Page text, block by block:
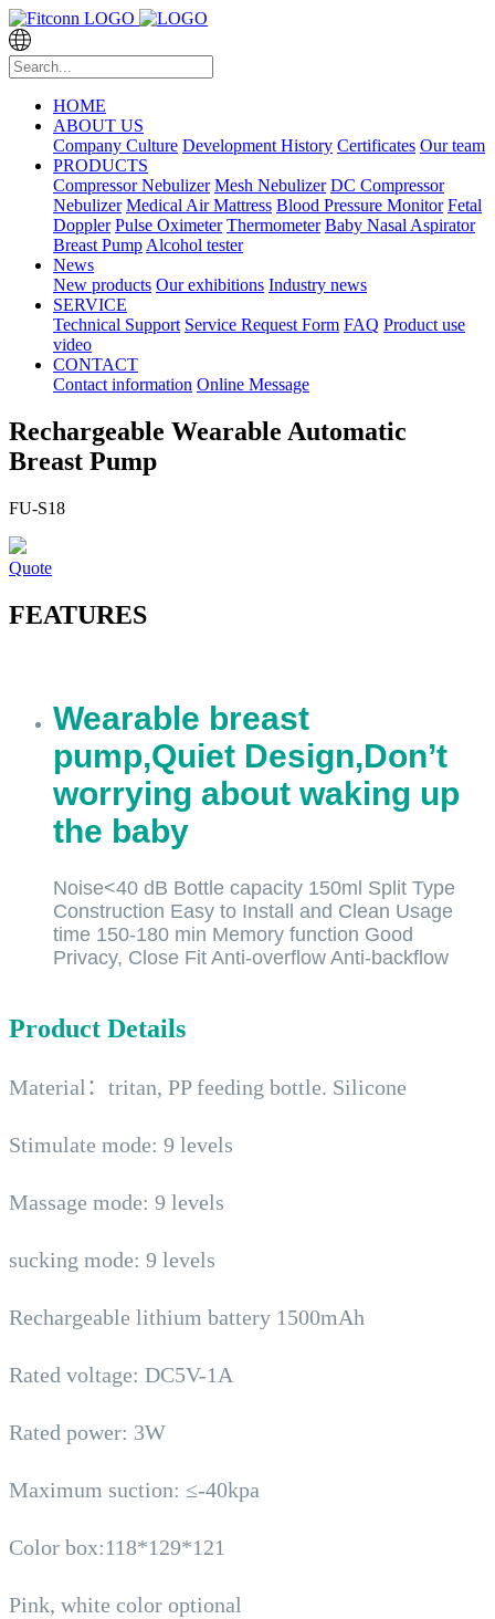
HOME
ABOUT US
Company Culture Development History Certificates Our team
PRODUCTS
Compressor Nebulizer Mesh Nebulizer DC Compressor
Nebulizer Medical Air Mattress Blood Pressure Monitor Fetal
Doppler Pulse Oximeter Thermometer Baby Nasal Aspirator
Breast Pump Alcohol tester
News
New products Our exhibitions Industry news
SERVICE
Technical Support Service Request Form FAQ Product use
video
CONTACT
Contact information Online Message
Rechargeable Wearable Automatic
Breast Pump
FU-S18
Quote
FEATURES
Wearable breast
pump,Quiet Design,Don’t
worrying about waking up
the baby
Noise<40 dB Bottle capacity 150ml Split Type
Construction Easy to Install and Clean Usage
time 150-180 min Memory function Good
Privacy, Close Fit Anti-overflow Anti-backflow
Product Details
Material：tritan, PP feeding bottle. Silicone
Stimulate mode: 9 levels
Massage mode: 9 levels
sucking mode: 9 levels
Rechargeable lithium battery 1500mAh
Rated voltage: DC5V-1A
Rated power: 3W
Maximum suction: ≤-40kpa
Color box:118*129*121
Pink, white color optional